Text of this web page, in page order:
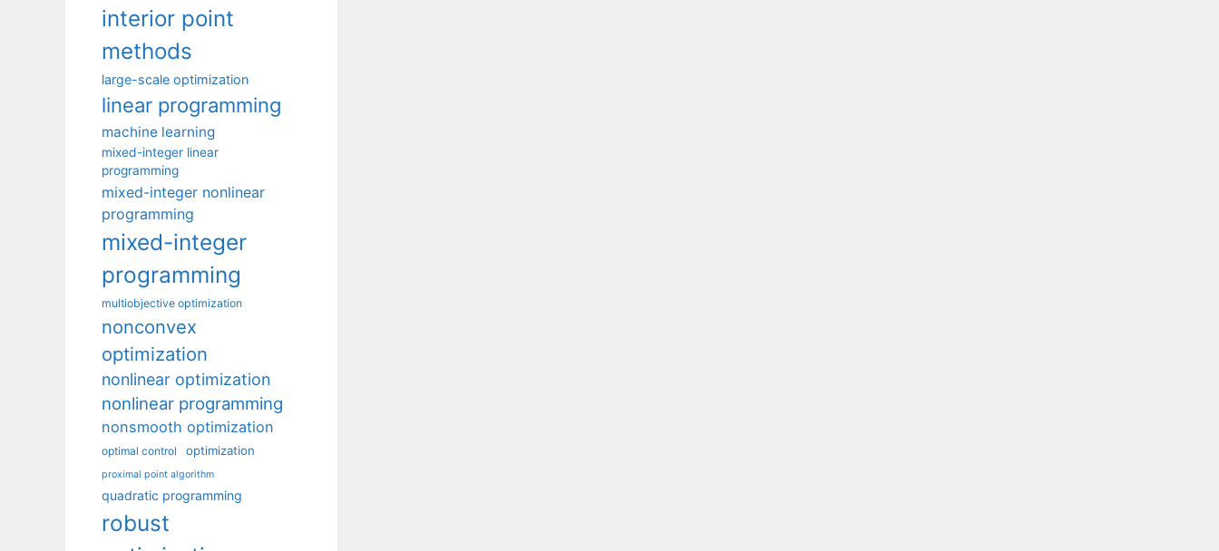
interior point
methods
large-scale optimization
linear programming
machine learning
mixed-integer linear
programming
mixed-integer nonlinear
programming
mixed-integer
programming
multiobjective optimization
nonconvex
optimization
nonlinear optimization
nonlinear programming
nonsmooth optimization
optimal control optimization
proximal point algorithm
quadratic programming
robust